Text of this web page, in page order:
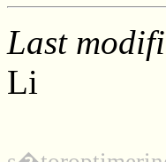
Last
Li